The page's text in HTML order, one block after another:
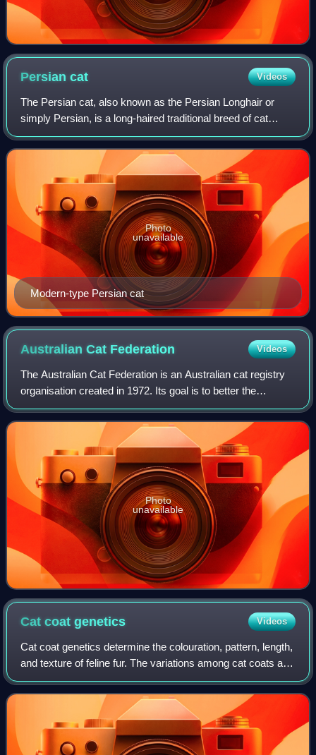
Persiancat Videos
The Persian cat, also known as the Persian Longhair or
simply Persian, is a long-haired traditional breed of cat
characterised by a round face and petite, but not flat and not
smashed in, muzzle. The
Modern-type Persian cat
Photo
unavailable
Australian Cat Federation Videos
The Australian Cat Federation is an Australian cat registry
organisation created in 1972. Its goal is to better the
breeding of cats, to recognise new breeds, and to keep
standards and rules regarding
Photo
unavailable
Cat coatgenetics Videos
Cat coat genetics determine the colouration, pattern, length,
and texture of feline fur. The variations among cat coats are
physical properties and should not be confused with cat
breeds. A cat may di